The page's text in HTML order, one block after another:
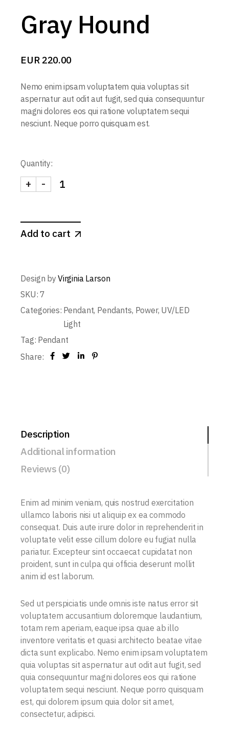
Gray Hound
EUR 220.00
Nemo enim ipsam voluptatem quia voluptas sit
aspernatur aut odit aut fugit, sed quia consequuntur
magni dolores eos qui ratione voluptatem sequi
nesciunt. Neque porro quisquam est.
Quantity:
-
+
Add to cart
Design by Virginia Larson
SKU: 7
Categories: Pendant, Pendants, Power, UV/LED
Light
Tag: Pendant
Share:
Description
Additional information
Reviews (0)
Enim ad minim veniam, quis nostrud exercitation
ullamco laboris nisi ut aliquip ex ea commodo
consequat. Duis aute irure dolor in reprehenderit in
voluptate velit esse cillum dolore eu fugiat nulla
pariatur. Excepteur sint occaecat cupidatat non
proident, sunt in culpa qui officia deserunt mollit
anim id est laborum.
Sed ut perspiciatis unde omnis iste natus error sit
voluptatem accusantium doloremque laudantium,
totam rem aperiam, eaque ipsa quae ab illo
inventore veritatis et quasi architecto beatae vitae
dicta sunt explicabo. Nemo enim ipsam voluptatem
quia voluptas sit aspernatur aut odit aut fugit, sed
quia consequuntur magni dolores eos qui ratione
voluptatem sequi nesciunt. Neque porro quisquam
est, qui dolorem ipsum quia dolor sit amet,
consectetur, adipisci.